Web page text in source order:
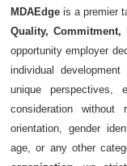
MDAEdge is a premier
Quality,
opportunity employer
individual
unique perspectives,
consideration
orientation, gender
age, or any other